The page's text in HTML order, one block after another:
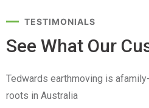
TESTIMONIALS
See What Our
Tedwards earthmoving is
roots in Australia